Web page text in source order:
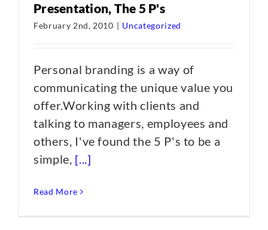
Presentation, The 5 P's
February 2nd, 2010 | Uncategorized
Personal branding is a way of
communicating the unique value you
offer.Working with clients and
talking to managers, employees and
others, I've found the 5 P's to be a
simple, [...]
Read More